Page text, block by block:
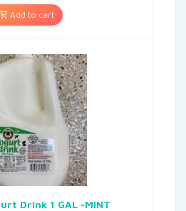
Add to cart
Drink 1 GAL -MINT